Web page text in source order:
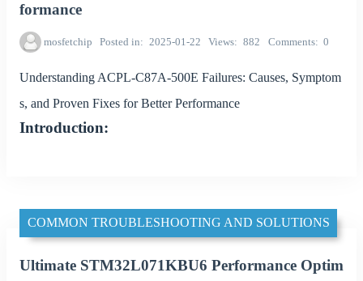
formance
mosfetchip Posted in 2025-01-22 Views 882 Comments 0
Understanding ACPL-C87A-500E Failures: Causes, Symptom
s, and Proven Fixes for Better Performance
Introduction:
COMMON TROUBLESHOOTING AND SOLUTIONS
Ultimate STM32L071KBU6 Performance Optim